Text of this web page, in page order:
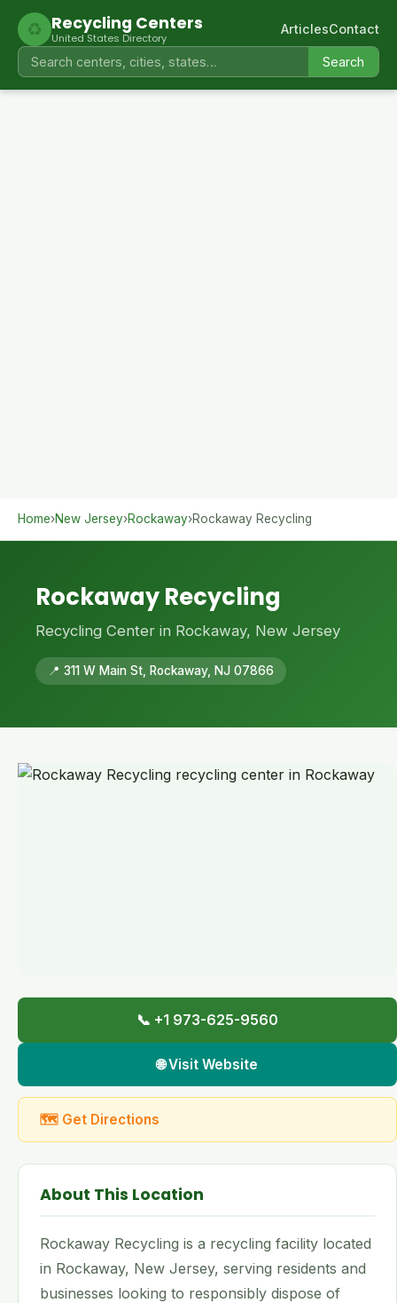
♻ Recycling Centers
United States Directory
Search
ArticlesContact
Home›New Jersey›Rockaway›Rockaway Recycling
Rockaway Recycling
Recycling Center in Rockaway, New Jersey
📍 311 W Main St, Rockaway, NJ 07866
📞 +1 973-625-9560
🌐 Visit Website
🗺 Get Directions
About This Location
Rockaway Recycling is a recycling facility located
in Rockaway, New Jersey, serving residents and
businesses looking to responsibly dispose of